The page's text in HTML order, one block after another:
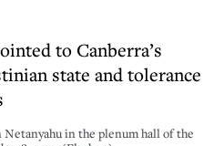
to Canberra’s
state and tolerance
in the plenum hall of the